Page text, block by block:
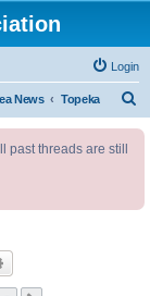
Login
News Topeka
past threads are still